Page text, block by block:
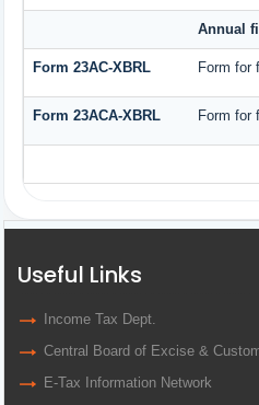
Annual
Form 23AC-XBRL Form for
Form 23ACA-XBRL Form for
Useful Links
Income Tax Dept.
Central Board of Excise &
E-Tax Information Network